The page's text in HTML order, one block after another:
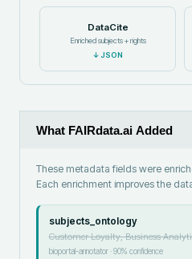
DataCite
Enriched subjects + rights
↓JSON
What FAIRdata.ai Added
These metadata fields were
Each enrichment improves the
subjects_ontology
Customer Loyalty, Business
bioportal-annotator·90% confidence